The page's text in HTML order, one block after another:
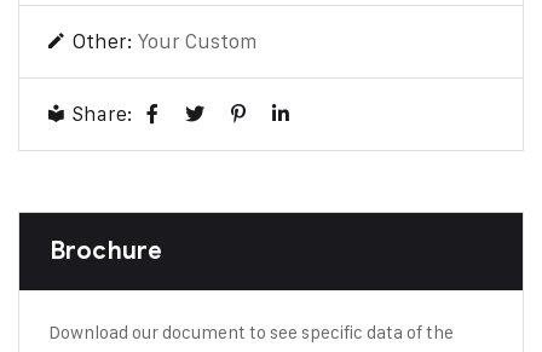
Other: Your Custom
Share:
Brochure
Download our document to see specific data of the